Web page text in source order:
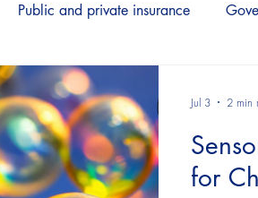
Public and private insurance
providers
for
Jul 3 2 min